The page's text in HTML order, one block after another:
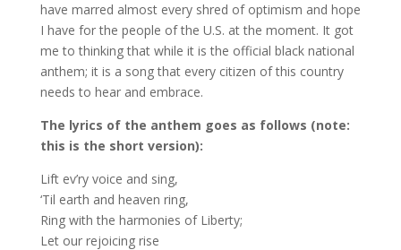
have marred almost every shred of optimism and hope
I have for the people of the U.S. at the moment. It got
me to thinking that while it is the official black national
anthem; it is a song that every citizen of this country
needs to hear and embrace.
The lyrics of the anthem goes as follows (note:
this is the short version):
Lift ev’ry voice and sing,
‘Til earth and heaven ring,
Ring with the harmonies of Liberty;
Let our rejoicing rise